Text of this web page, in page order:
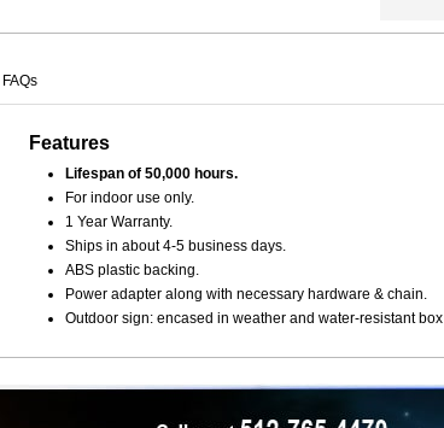
FAQs
Features
Lifespan of 50,000 hours.
For indoor use only.
1 Year Warranty.
Ships in about 4-5 business days.
ABS plastic backing.
Power adapter along with necessary hardware & chain.
Outdoor sign: encased in weather and water-resistant box